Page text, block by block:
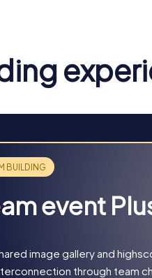
together and find a hidden
the role of secret agents
case. This interactive tour
treasure hunt brings
event
image gallery and
through team